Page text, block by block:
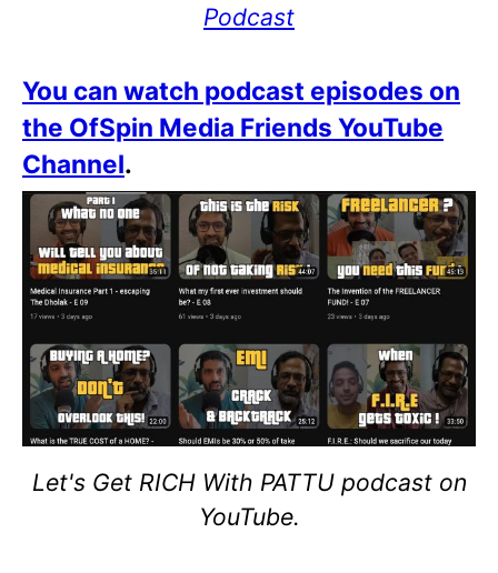
Podcast
You can watch podcast episodes on
the OfSpin Media Friends YouTube
Channel.
Let's Get RICH With PATTU podcast on
YouTube.